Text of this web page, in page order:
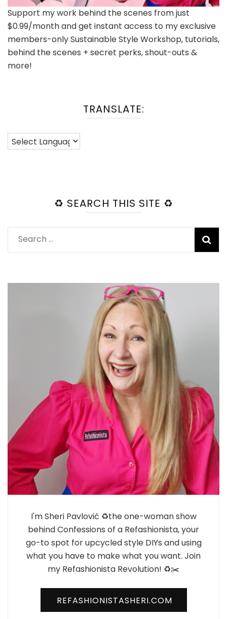
Support my work behind the scenes from just
$0.99/month and get instant access to my exclusive
members-only Sustainable Style Workshop, tutorials,
behind the scenes + secret perks, shout-outs &
more!
TRANSLATE:
♻️ SEARCH THIS SITE ♻️
Search
for:
I'm Sheri Pavlović ♻️the one-woman show
behind Confessions of a Refashionista, your
go-to spot for upcycled style DIYs and using
what you have to make what you want. Join
my Refashionista Revolution! ♻️✂️
REFASHIONISTASHERI.COM